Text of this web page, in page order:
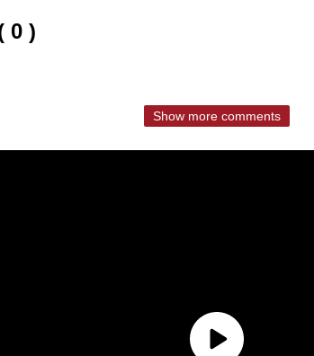
0 )
Show more comments